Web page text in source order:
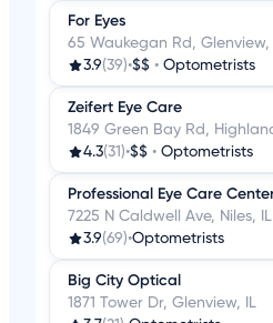
For Eyes
65 Waukegan Rd, Glenview,
3.9(39)•$$ • Optometrists
Zeifert Eye Care
1849 Green Bay Rd,
4.3(31)•$$ • Optometrists
Professional Eye Care
7225 N Caldwell Ave, Niles, IL
3.9(69)•Optometrists
Big City Optical
1871 Tower Dr, Glenview, IL